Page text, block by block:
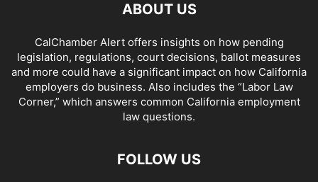
ABOUT US
CalChamber Alert offers insights on how pending
legislation, regulations, court decisions, ballot measures
and more could have a significant impact on how California
employers do business. Also includes the “Labor Law
Corner,” which answers common California employment
law questions.
FOLLOW US